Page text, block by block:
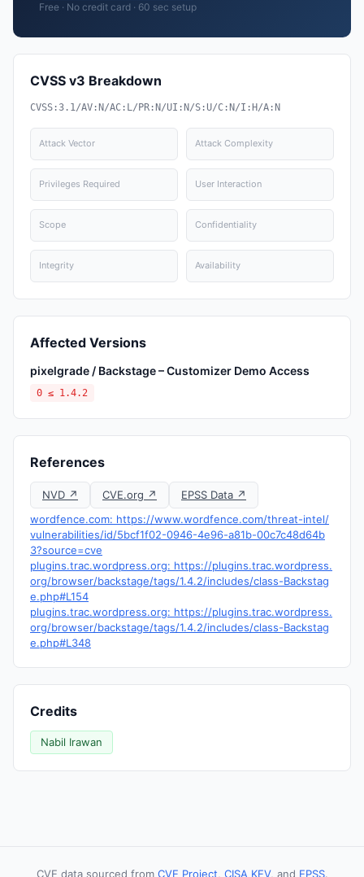
Free · No credit card · 60 sec setup
CVSS v3 Breakdown
CVSS:3.1/AV:N/AC:L/PR:N/UI:N/S:U/C:N/I:H/A:N
Attack Vector Attack Complexity
Privileges Required User Interaction
Scope Confidentiality
Integrity Availability
Affected Versions
pixelgrade / Backstage – Customizer Demo Access
0 ≤ 1.4.2
References
NVD ↗ CVE.org ↗
EPSS Data ↗
wordfence.com: https://www.wordfence.com/threat-intel/
vulnerabilities/id/5bcf1f02-0946-4e96-a81b-00c7c48d64b
3?source=cve
plugins.trac.wordpress.org: https://plugins.trac.wordpress.
org/browser/backstage/tags/1.4.2/includes/class-Backstag
e.php#L154
plugins.trac.wordpress.org: https://plugins.trac.wordpress.
org/browser/backstage/tags/1.4.2/includes/class-Backstag
e.php#L348
Credits
Nabil Irawan
CVE data sourced from CVE Project, CISA KEV, and EPSS.